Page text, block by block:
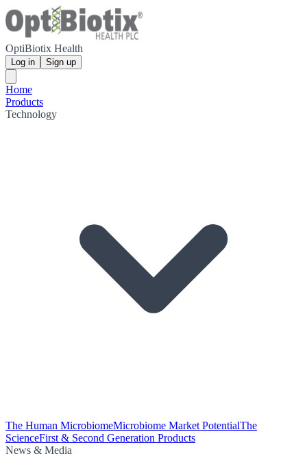
OptiBiotix Health
Log in Sign up
Home
Products
Technology
The Human MicrobiomeMicrobiome Market PotentialThe
ScienceFirst & Second Generation Products
News & Media